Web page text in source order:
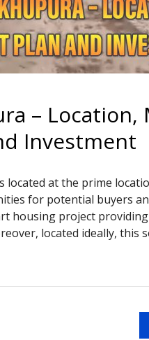
– Location,
Investment
located at the prime
for potential buyers
housing project
located ideally, this